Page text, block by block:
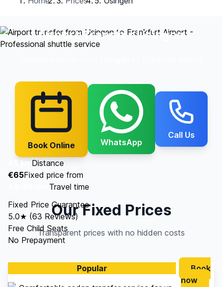
Airport Transfer Usingen
Book Online WhatsApp
Call Us
45 kmDistance
€65Fixed price from
Travel time
Fixed Price Guarantee
5.0★ (63 Reviews)
Free Child Seats
No Prepayment
Our Fixed Prices
Transparent prices with no hidden costs
Popular
Book
now